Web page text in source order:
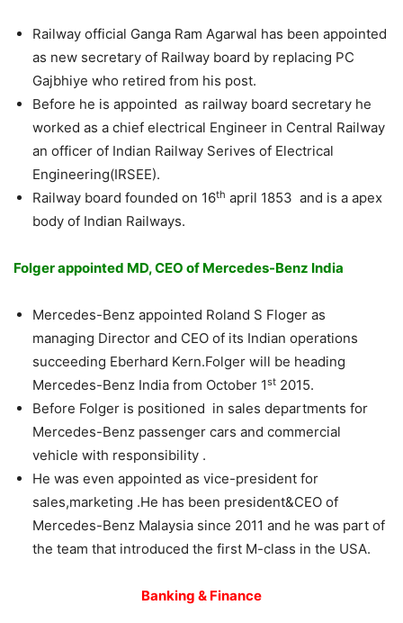
Railway official Ganga Ram Agarwal has been appointed
as new secretary of Railway board by replacing PC
Gajbhiye who retired from his post.
Before he is appointed as railway board secretary he
worked as a chief electrical Engineer in Central Railway
an officer of Indian Railway Serives of Electrical
Engineering(IRSEE).
Railway board founded on 16th april 1853 and is a apex
body of Indian Railways.
Folger appointed MD, CEO of Mercedes-Benz India
Mercedes-Benz appointed Roland S Floger as
managing Director and CEO of its Indian operations
succeeding Eberhard Kern.Folger will be heading
Mercedes-Benz India from October 1st 2015.
Before Folger is positioned in sales departments for
Mercedes-Benz passenger cars and commercial
vehicle with responsibility .
He was even appointed as vice-president for
sales,marketing .He has been president&CEO of
Mercedes-Benz Malaysia since 2011 and he was part of
the team that introduced the first M-class in the USA.
Banking & Finance